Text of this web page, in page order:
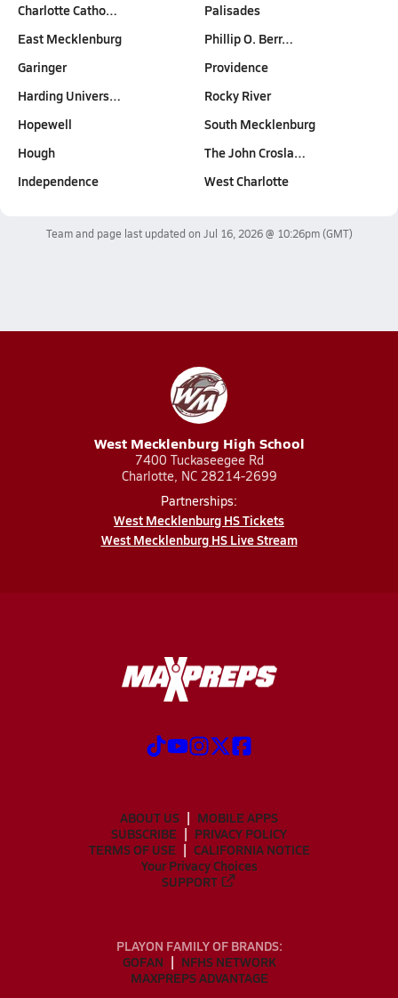
Charlotte Catho…
East Mecklenburg
Garinger
Harding Univers…
Hopewell
Hough
Independence
Palisades
Phillip O. Berr…
Providence
Rocky River
South Mecklenburg
The John Crosla…
West Charlotte
Team and page last updated on Jul 16, 2026 @ 10:26pm(GMT)
West Mecklenburg High School
7400 Tuckaseegee Rd
Charlotte, NC 28214-2699
Partnerships:
West Mecklenburg HS Tickets
West Mecklenburg HS Live Stream
ABOUT US
MOBILE APPS
SUBSCRIBE
PRIVACY POLICY
TERMS OF USE
CALIFORNIA NOTICE
Your Privacy Choices
SUPPORT
PLAYON FAMILY OF BRANDS:
GOFAN
NFHS NETWORK
MAXPREPS ADVANTAGE